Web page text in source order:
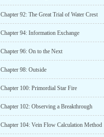
Chapter 92: The Great Trial of Water Crest
Chapter 94: Information Exchange
Chapter 96: On to the Next
Chapter 98: Outside
Chapter 100: Primordial Star Fire
Chapter 102: Observing a Breakthrough
Chapter 104: Vein Flow Calculation Method